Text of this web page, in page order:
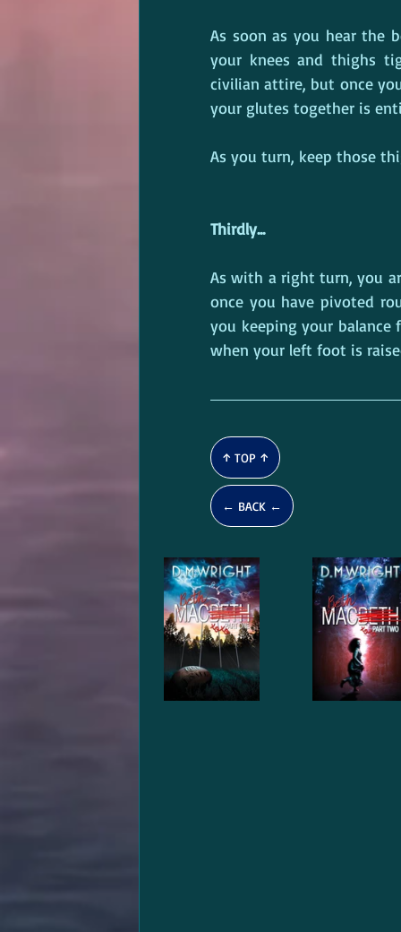
As soon as you hear the
your knees and thighs
civilian attire, but once
your glutes together is
As you turn, keep those
Thirdly...
As with a right turn, you
once you have pivoted
you keeping your
when your left foot is
↑ TOP ↑
← BACK ←